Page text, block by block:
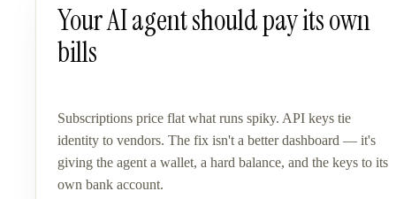
Your AI agent should pay its own
bills
Subscriptions price flat what runs spiky. API keys tie
identity to vendors. The fix isn't a better dashboard — it's
giving the agent a wallet, a hard balance, and the keys to its
own bank account.